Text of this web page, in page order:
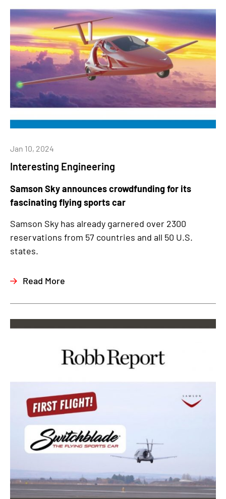
Interesting Engineering
Jan 10, 2024
Samson Sky announces crowdfunding for its
fascinating flying sports car
Samson Sky has already garnered over 2300
reservations from 57 countries and all 50 U.S.
states.
Read More